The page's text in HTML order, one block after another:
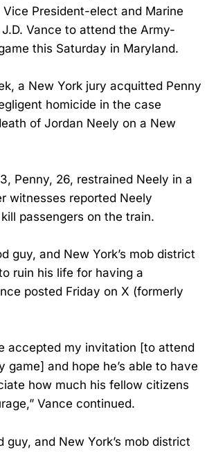
President-elect and Marine
Vance to attend the Army-
this Saturday in Maryland.
a New York jury acquitted Penny
homicide in the case
of Jordan Neely on a New
Penny, 26, restrained Neely in a
witnesses reported Neely
passengers on the train.
guy, and New York’s mob district
ruin his life for having a
posted Friday on X (formerly
accepted my invitation [to attend
game] and hope he’s able to have
how much his fellow citizens
Vance continued.
guy, and New York’s mob district